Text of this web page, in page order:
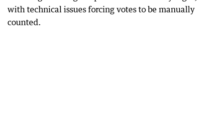
with technical issues forcing votes to be manually
counted.